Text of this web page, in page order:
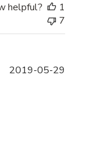
helpful?
1
7
2019-05-29